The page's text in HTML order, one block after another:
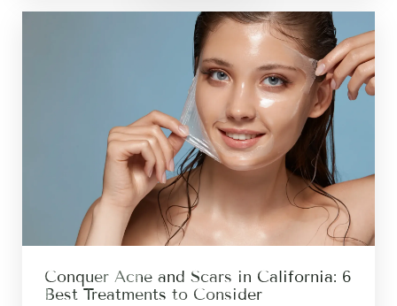
Conquer Acne and Scars in California: 6
Best Treatments to Consider